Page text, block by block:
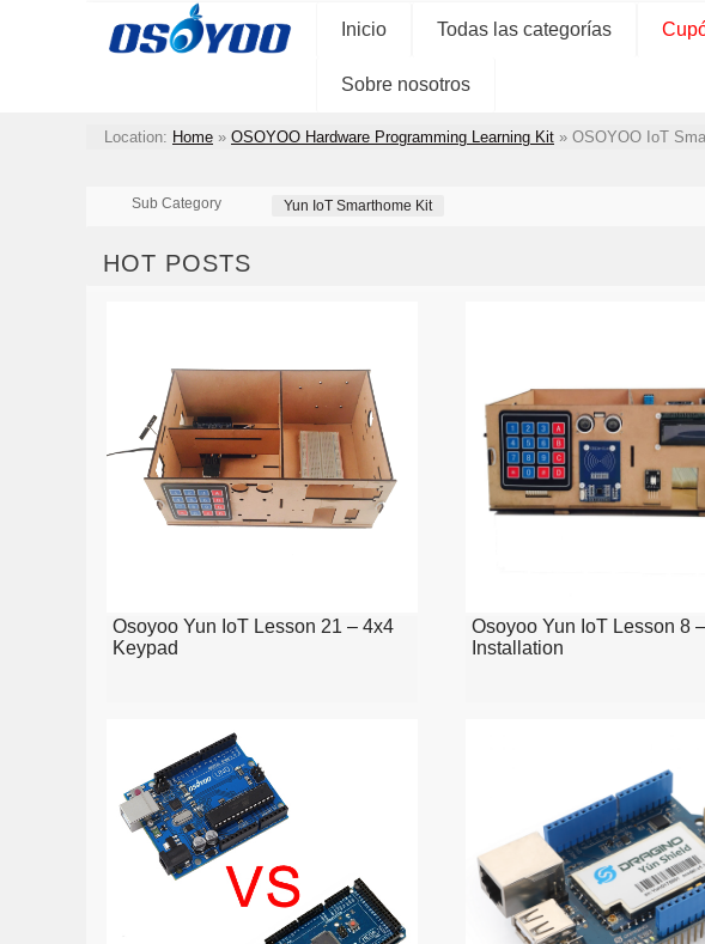
Inicio Todas las categorías
Sobre nosotros
Location: Home » OSOYOO Hardware Programming Learning Kit » OSOYOO IoT
Sub Category Yun IoT Smarthome Kit
HOT POSTS
Osoyoo Yun IoT Lesson 21 – 4x4
Keypad
Osoyoo Yun IoT Lesson 8
Installation